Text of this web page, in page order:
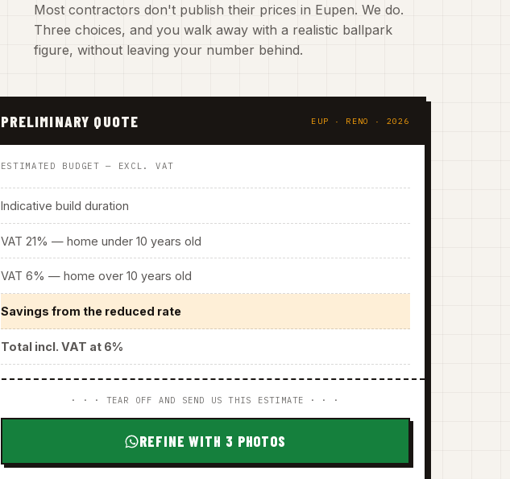
Most contractors don't publish their prices in Eupen. We do.
Three choices, and you walk away with a realistic ballpark
figure, without leaving your number behind.
PRELIMINARY QUOTE EUP · RENO · 2026
ESTIMATED BUDGET — EXCL. VAT
Indicative build duration
VAT 21% — home under 10 years old
VAT 6% — home over 10 years old
Savings from the reduced rate
Total incl. VAT at 6%
· · · TEAR OFF AND SEND US THIS ESTIMATE · · ·
REFINE WITH 3 PHOTOS